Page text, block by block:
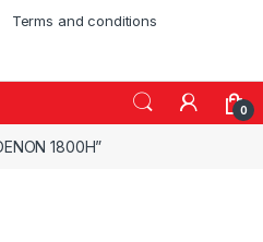
Terms and conditions
0
1800H”